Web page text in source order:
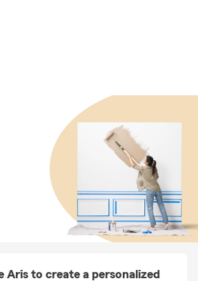
Aris to create a personalized